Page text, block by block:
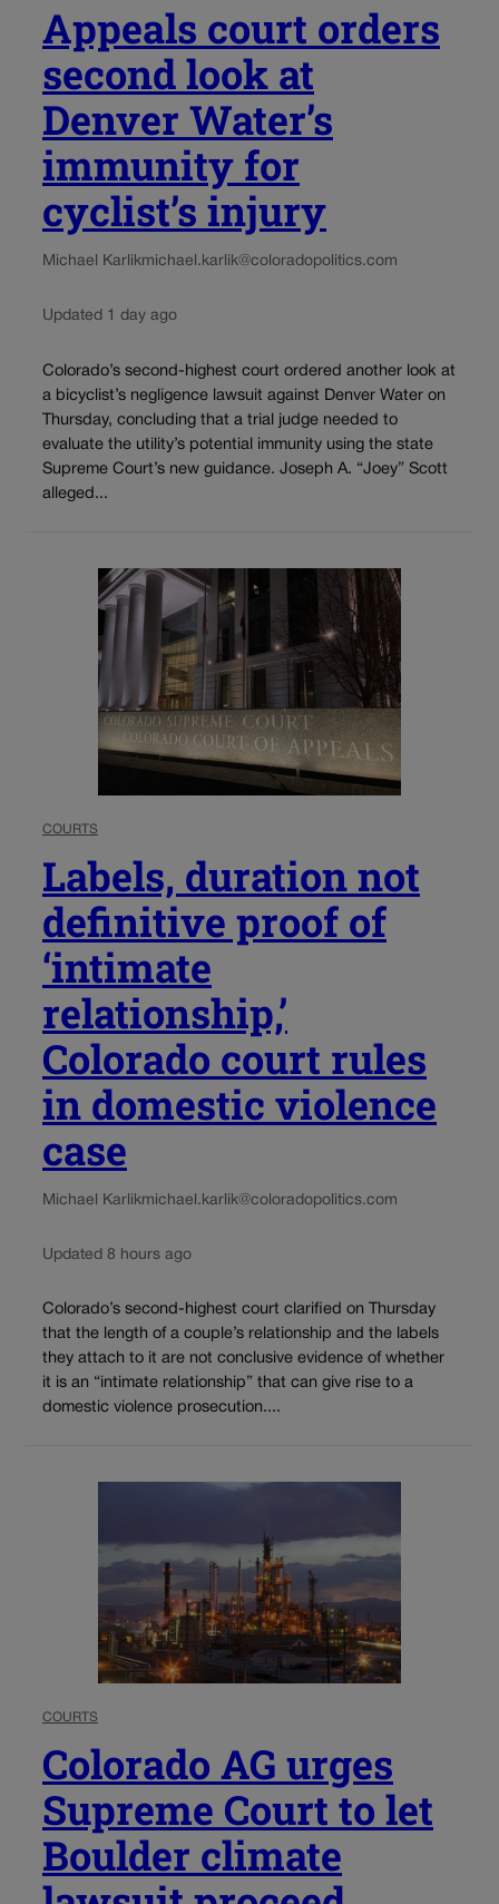
Appeals court orders
second look at
Denver Water’s
immunity for
cyclist’s injury
Michael Karlikmichael.karlik@coloradopolitics.com
Updated 1 day ago
Colorado’s second-highest court ordered another look at
a bicyclist’s negligence lawsuit against Denver Water on
Thursday, concluding that a trial judge needed to
evaluate the utility’s potential immunity using the state
Supreme Court’s new guidance. Joseph A. “Joey” Scott
alleged...
COURTS
Labels, duration not
definitive proof of
‘intimate
relationship,’
Colorado court rules
in domestic violence
case
Michael Karlikmichael.karlik@coloradopolitics.com
Updated 8 hours ago
Colorado’s second-highest court clarified on Thursday
that the length of a couple’s relationship and the labels
they attach to it are not conclusive evidence of whether
it is an “intimate relationship” that can give rise to a
domestic violence prosecution....
COURTS
Colorado AG urges
Supreme Court to let
Boulder climate